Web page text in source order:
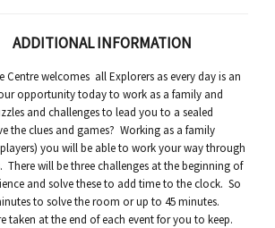
ADDITIONAL INFORMATION
Centre welcomes all Explorers as every day is an
opportunity today to work as a family and
and challenges to lead you to a sealed
the clues and games? Working as a family
you will be able to work your way through
There will be three challenges at the beginning of
and solve these to add time to the clock. So
to solve the room or up to 45 minutes.
taken at the end of each event for you to keep.